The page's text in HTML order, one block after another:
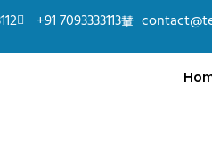
+91 7093333113